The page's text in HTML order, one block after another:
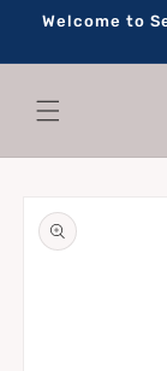
Skip to
Welcome to
product
information